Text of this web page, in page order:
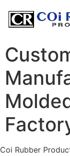
Coi Rubber